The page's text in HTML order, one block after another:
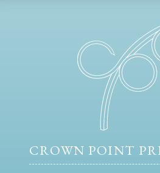
CROWN POINT